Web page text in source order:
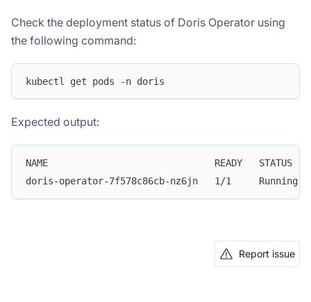
Check the deployment status of Doris Operator using
the following command:
kubectl get pods -n doris
Expected output:
NAME                              READY   STATUS
doris-operator-7f578c86cb-nz6jn   1/1
Report issue